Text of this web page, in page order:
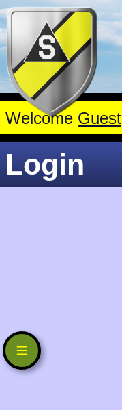
Welcome Guest
Login